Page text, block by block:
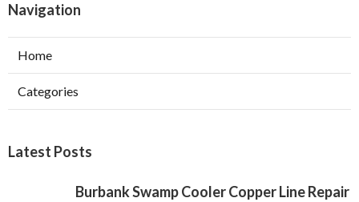
Navigation
Home
Categories
Latest Posts
Burbank Swamp Cooler Copper Line Repair